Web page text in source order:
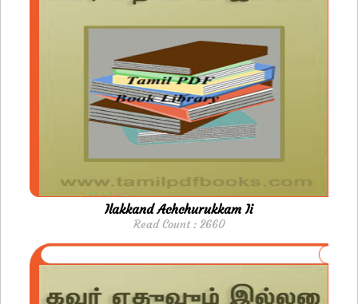
Ilakkand Achchurukkam Ii
Read Count : 2660